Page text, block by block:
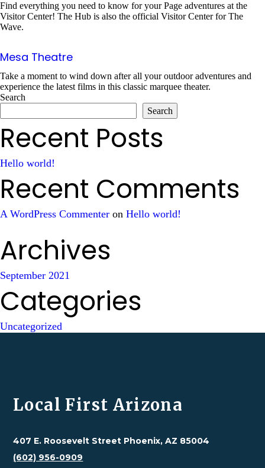
Find everything you need to know for your Page adventures at the
Visitor Center! The Hub is also the official Visitor Center for The
Wave.
Mesa Theatre
Take a moment to wind down after all your outdoor adventures and
experience the latest films in this classic marquee theater.
Search
Search
Recent Posts
Hello world!
Recent Comments
A WordPress Commenter on Hello world!
Archives
September 2021
Categories
Uncategorized
Local First Arizona
407 E. Roosevelt Street Phoenix, AZ 85004
(602) 956-0909